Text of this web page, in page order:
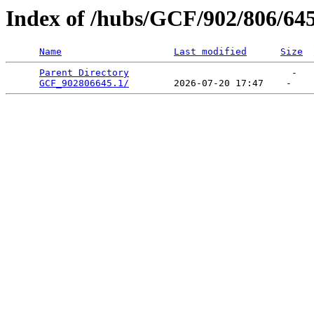
Index of /hubs/GCF/902/806/
Name Last modified Size
Parent Directory
                             -
GCF_902806645.1/